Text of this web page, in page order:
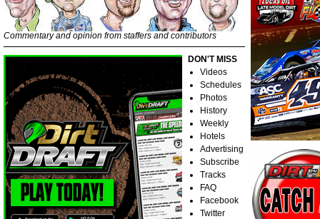
Commentary and opinion from staffers and contributors
DON'T MISS
Videos
Schedules
Photos
History
Weekly
Hotels
Advertising
Subscribe
Tracks
FAQ
Facebook
Twitter